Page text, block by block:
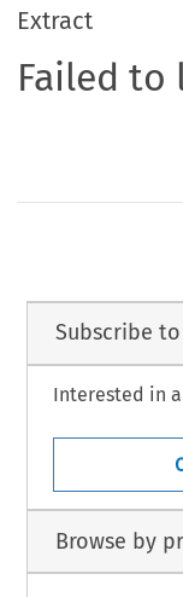
Extract
Failed to
Subscribe
Interested in
Browse by